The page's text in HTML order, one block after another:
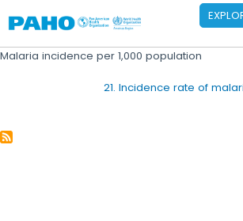
Malaria incidence per 1,000 population
21. Incidence rate of